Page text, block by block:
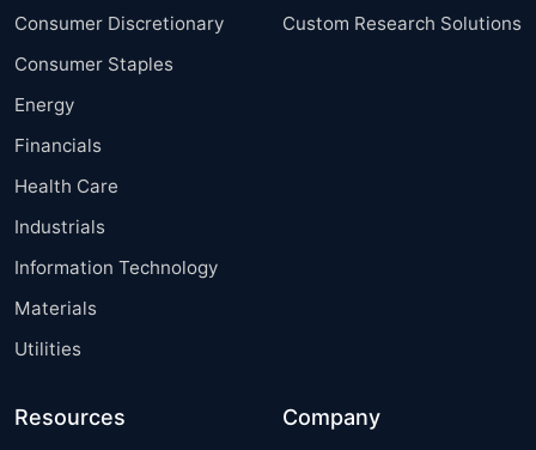
Consumer Discretionary
Consumer Staples
Energy
Financials
Health Care
Industrials
Information Technology
Materials
Utilities
Custom Research Solutions
Resources Company